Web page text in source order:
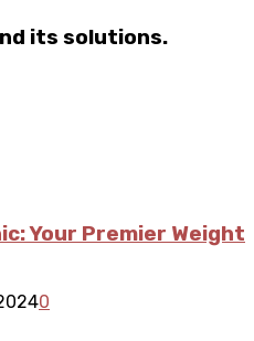
its solutions.
Your Premier Weight
0